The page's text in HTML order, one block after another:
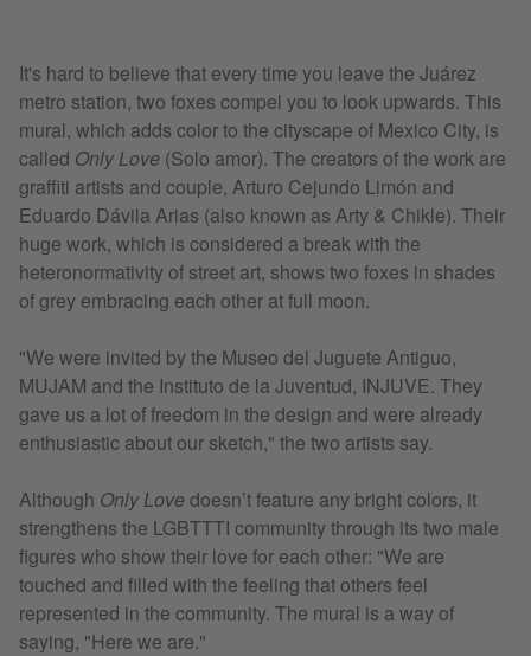
It's hard to believe that every time you leave the Juárez
metro station, two foxes compel you to look upwards. This
mural, which adds color to the cityscape of Mexico City, is
called Only Love (Solo amor). The creators of the work are
graffiti artists and couple, Arturo Cejundo Limón and
Eduardo Dávila Arias (also known as Arty & Chikle). Their
huge work, which is considered a break with the
heteronormativity of street art, shows two foxes in shades
of grey embracing each other at full moon.
"We were invited by the Museo del Juguete Antiguo,
MUJAM and the Instituto de la Juventud, INJUVE. They
gave us a lot of freedom in the design and were already
enthusiastic about our sketch," the two artists say.
Although Only Lovedoesn’t feature any bright colors, it
strengthens the LGBTTTI community through its two male
figures who show their love for each other: "We are
touched and filled with the feeling that others feel
represented in the community. The mural is a way of
saying, "Here we are."